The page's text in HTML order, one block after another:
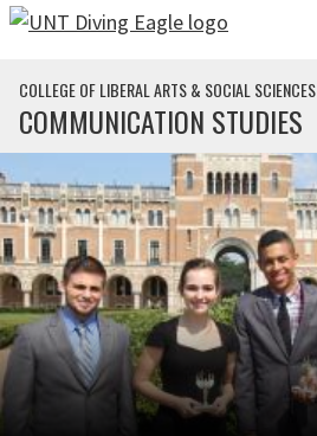
Skip to main content
COLLEGE OF LIBERAL ARTS & SOCIAL SCIENCES
COMMUNICATION STUDIES